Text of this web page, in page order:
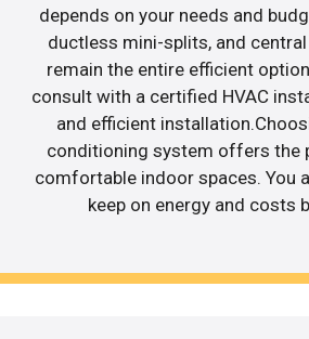
depends on your needs and
ductless mini-splits, and
remain the entire efficient
consult with a certified HVAC
and efficient
conditioning system offers the
comfortable indoor spaces. You
keep on energy and costs